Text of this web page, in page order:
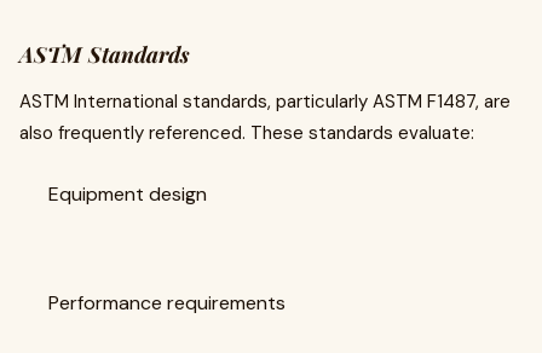
ASTM Standards
ASTM International standards, particularly ASTM F1487, are
also frequently referenced. These standards evaluate:
Equipment design
Performance requirements